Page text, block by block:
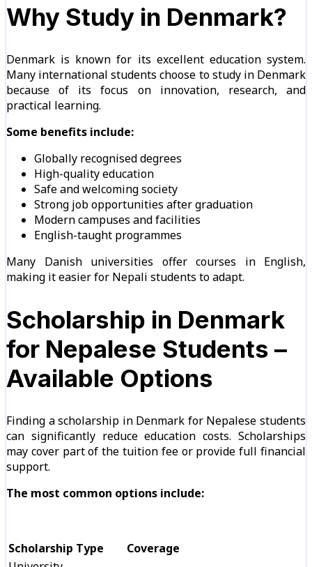
Why Study in Denmark?
Denmark is known for its excellent education system.
Many international students choose to study in Denmark
because of its focus on innovation, research, and
practical learning.
Some benefits include:
Globally recognised degrees
High-quality education
Safe and welcoming society
Strong job opportunities after graduation
Modern campuses and facilities
English-taught programmes
Many Danish universities offer courses in English,
making it easier for Nepali students to adapt.
Scholarship in Denmark
for Nepalese Students –
Available Options
Finding a scholarship in Denmark for Nepalese students
can significantly reduce education costs. Scholarships
may cover part of the tuition fee or provide full financial
support.
The most common options include:
Scholarship Type
Coverage